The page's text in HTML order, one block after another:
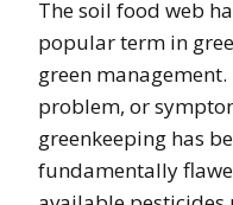
The soil food web
popular term in
green
problem, or
greenkeeping has
fundamentally